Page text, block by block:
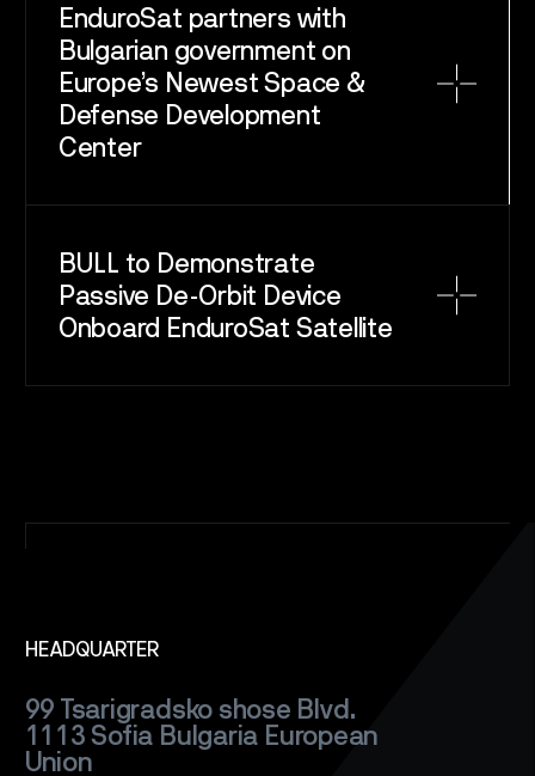
SPACESERVICE
SATELLITES
NEWS
EnduroSat partners with
Bulgarian government on
Europe’s Newest Space &
Defense Development
Center
BULL to Demonstrate
Passive De-Orbit Device
Onboard EnduroSat Satellite
HEADQUARTER
99 Tsarigradsko shose Blvd.
1113 Sofia Bulgaria European
Union